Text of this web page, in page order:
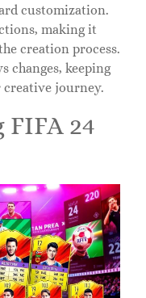
customization.
making it
creation process.
changes, keeping
journey.
24